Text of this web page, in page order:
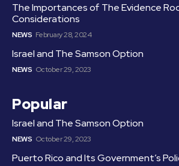
The Importances of The Evidence
Considerations
NEWS February 28, 2024
Israel and The Samson Option
NEWS October 29, 2023
Popular
Israel and The Samson Option
NEWS October 29, 2023
Puerto Rico and Its Government’s